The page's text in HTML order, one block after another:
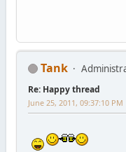
Tank
Re: Happy thread
June 25, 2011, 09:37:10 PM